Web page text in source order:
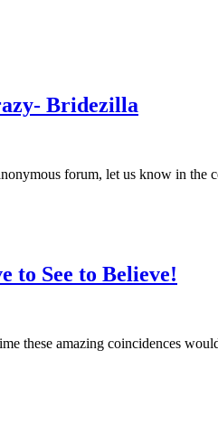
Bridezilla
forum, let us know in
to See to Believe!
these amazing coincidences